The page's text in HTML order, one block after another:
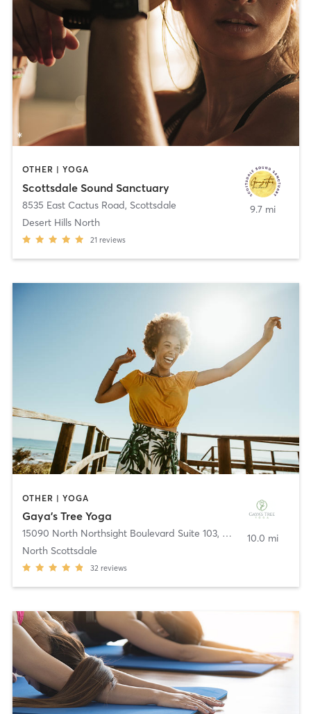
OTHER | YOGA
Scottsdale Sound Sanctuary
8535 East Cactus Road, Scottsdale
Desert Hills North
21 reviews
9.7 mi
OTHER | YOGA
Gaya’s Tree Yoga
15090 North Northsight Boulevard Suite 103, Scottsdale
North Scottsdale
32 reviews
10.0 mi